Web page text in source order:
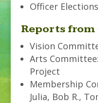
Officer
Reports
Vision
Arts
Project
Membership
Julia, Bob R.,